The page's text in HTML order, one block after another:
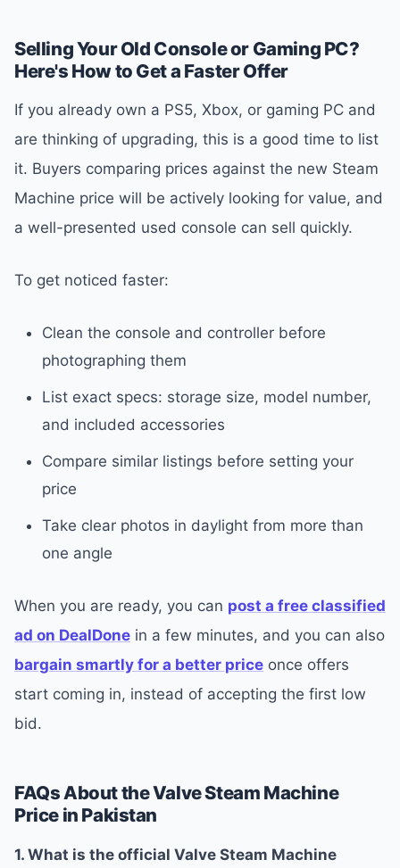
Selling Your Old Console or Gaming PC?
Here's How to Get a Faster Offer
If you already own a PS5, Xbox, or gaming PC and
are thinking of upgrading, this is a good time to list
it. Buyers comparing prices against the new Steam
Machine price will be actively looking for value, and
a well-presented used console can sell quickly.
To get noticed faster:
Clean the console and controller before
photographing them
List exact specs: storage size, model number,
and included accessories
Compare similar listings before setting your
price
Take clear photos in daylight from more than
one angle
When you are ready, you can post a free classified
ad on DealDone in a few minutes, and you can also
bargain smartly for a better price once offers
start coming in, instead of accepting the first low
bid.
FAQs About the Valve Steam Machine
Price in Pakistan
1. What is the official Valve Steam Machine